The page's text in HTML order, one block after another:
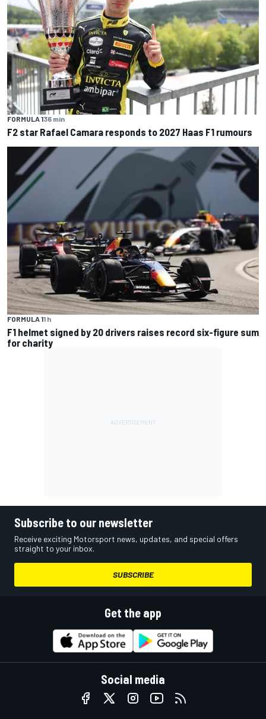
FORMULA 136 min
F2 star Rafael Camara responds to 2027 Haas F1 rumours
FORMULA 11 h
F1 helmet signed by 20 drivers raises record six-figure sum
for charity
Subscribe to our newsletter
Receive exciting Motorsport news, updates, and special offers
straight to your inbox.
SUBSCRIBE
Get the app
Social media